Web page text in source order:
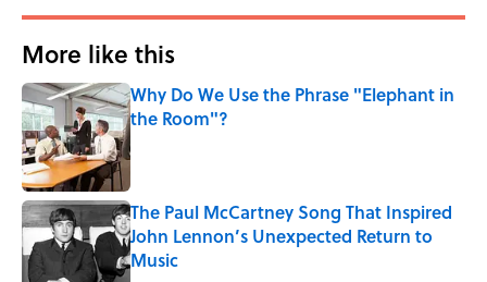
More like this
Why Do We Use the Phrase "Elephant in
the Room"?
Published by on Invalid Date
The Paul McCartney Song That Inspired
John Lennon’s Unexpected Return to
Music